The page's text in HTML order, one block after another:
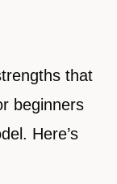
that
beginners
Here’s